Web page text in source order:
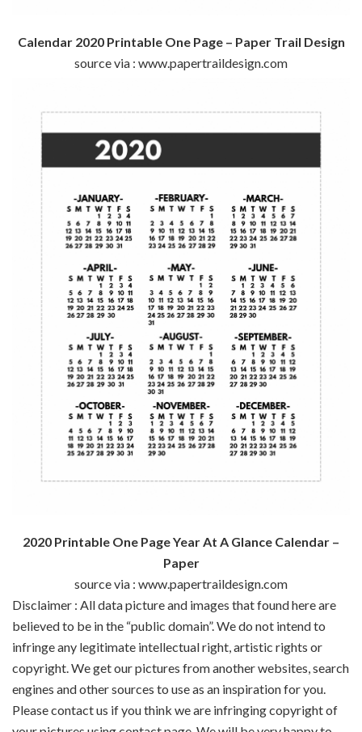
Calendar 2020 Printable One Page – Paper Trail Design
source via : www.papertraildesign.com
2020 Printable One Page Year At A Glance Calendar –
Paper
source via : www.papertraildesign.com
Disclaimer : All data picture and images that found here are
believed to be in the “public domain”. We do not intend to
infringe any legitimate intellectual right, artistic rights or
copyright. We get our pictures from another websites, search
engines and other sources to use as an inspiration for you.
Please contact us if you think we are infringing copyright of